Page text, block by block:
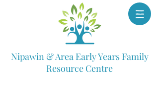
Nipawin & Area Early Years Family
Resource Centre